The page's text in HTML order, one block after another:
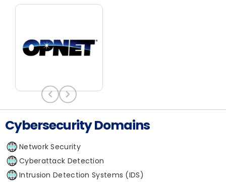
Cybersecurity Domains
Network Security
Cyberattack Detection
Intrusion Detection Systems (IDS)